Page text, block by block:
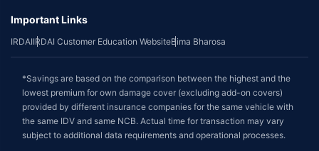
Important Links
IRDAIIRDAI Customer Education WebsiteBima Bharosa
*Savings are based on the comparison between the highest and the
lowest premium for own damage cover (excluding add-on covers)
provided by different insurance companies for the same vehicle with
the same IDV and same NCB. Actual time for transaction may vary
subject to additional data requirements and operational processes.